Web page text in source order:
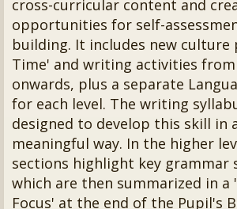
cross-curricular content and
opportunities for self-
building. It includes new culture
Time' and writing activities from
onwards, plus a separate
for each level. The writing
designed to develop this skill in
meaningful way. In the higher
sections highlight key grammar
which are then summarized in a
Focus' at the end of the Pupil's